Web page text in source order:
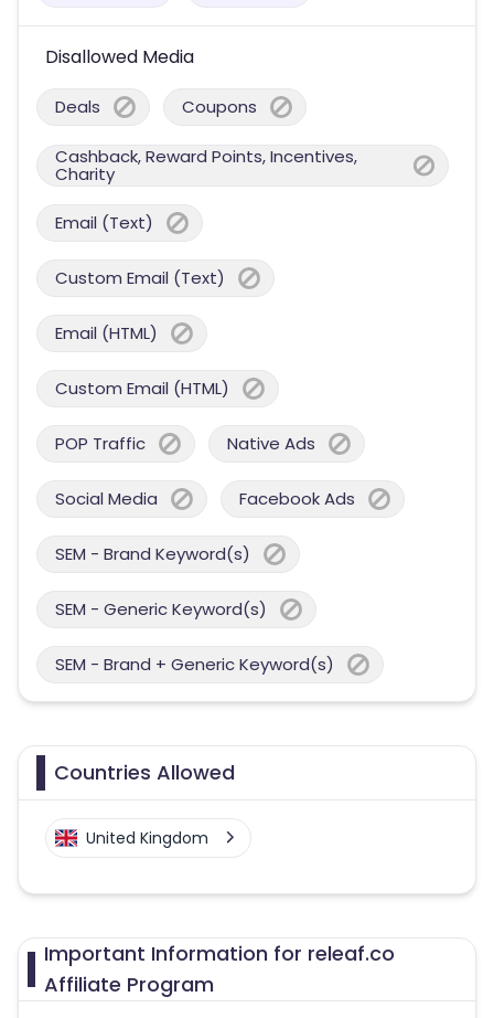
Disallowed Media
Deals Coupons
Cashback, Reward Points, Incentives,
Charity
Email (Text)
Custom Email (Text)
Email (HTML)
Custom Email (HTML)
POP Traffic Native Ads
Social Media Facebook Ads
SEM - Brand Keyword(s)
SEM - Generic Keyword(s)
SEM - Brand + Generic Keyword(s)
Countries Allowed
United Kingdom
Important Information for releaf.co
Affiliate Program